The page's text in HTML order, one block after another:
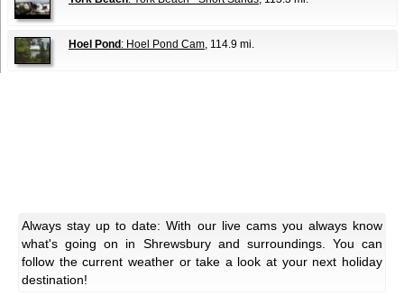
Hoel Pond : Hoel Pond Cam, 114.9 mi.
Always stay up to date: With our live cams you always know
what's going on in Shrewsbury and surroundings. You can
follow the current weather or take a look at your next holiday
destination!